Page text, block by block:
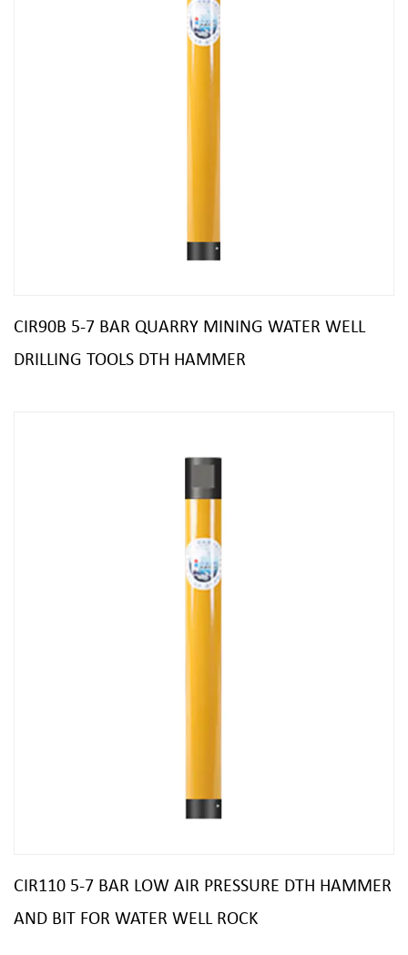
CIR90B 5-7 BAR QUARRY MINING WATER WELL
DRILLING TOOLS DTH HAMMER
CIR110 5-7 BAR LOW AIR PRESSURE DTH HAMMER
AND BIT FOR WATER WELL ROCK